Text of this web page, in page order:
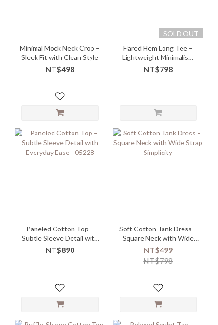
Minimal Mock Neck Crop –
Sleek Fit with Clean Style
NT$498
SOLD OUT
Flared Hem Long Tee –
Lightweight Minimalism
with a Twist
NT$798
Paneled Cotton Top –
Subtle Sleeve Detail with
Everyday Ease - 05228
NT$890
Soft Cotton Tank Dress –
Square Neck with Wide
Strap Simplicity
NT$499
NT$798